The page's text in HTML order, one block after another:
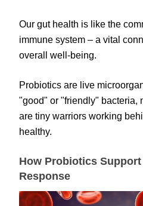
Our gut health is like the
immune system – a vital
overall well-being.
Probiotics are live
"good" or "friendly" bacteria,
are tiny warriors working
healthy.
How Probiotics
Response